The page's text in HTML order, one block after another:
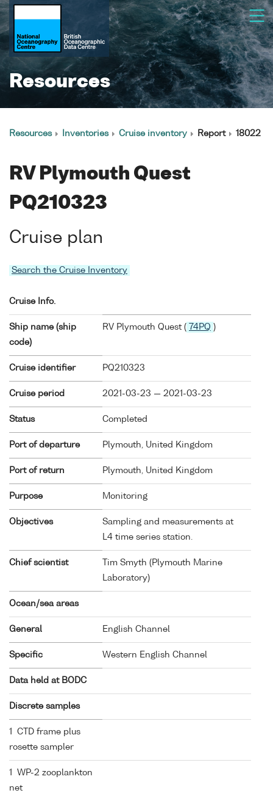
Resources
Resources Inventories Cruise inventory Report 18022
RV Plymouth Quest
PQ210323
Cruise plan
Search the Cruise Inventory
Cruise Info.
Ship name (ship
code)
RV Plymouth Quest ( 74PQ )
Cruise identifier PQ210323
Cruise period 2021-03-23 — 2021-03-23
Status Completed
Port of departure Plymouth, United Kingdom
Port of return Plymouth, United Kingdom
Purpose Monitoring
Objectives
Sampling and measurements at
L4 time series station.
Chief scientist
Tim Smyth (Plymouth Marine
Laboratory)
Ocean/sea areas
General English Channel
Specific Western English Channel
Data held at BODC
Discrete samples
1 CTD frame plus
rosette sampler
1 WP-2 zooplankton
net